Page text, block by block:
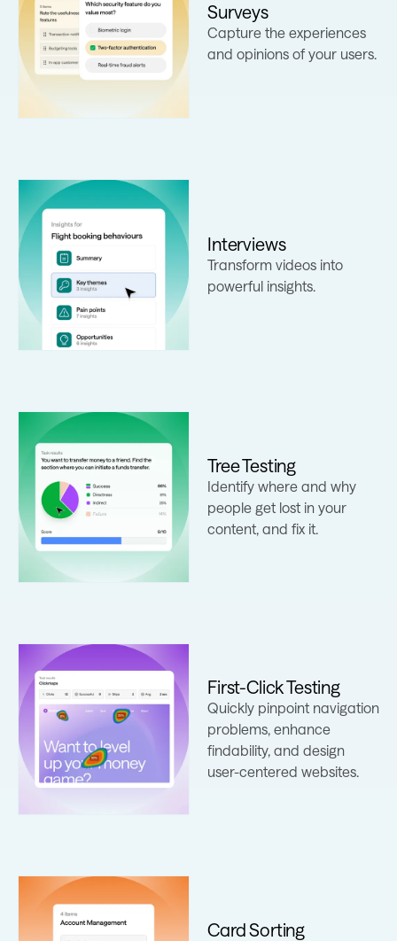
Learn more
Surveys
Capture the experiences
and opinions of your users.
Learn more
Interviews
Transform videos into
powerful insights.
Learn more
Tree Testing
Identify where and why
people get lost in your
content, and fix it.
Learn more
First-Click Testing
Quickly pinpoint navigation
problems, enhance
findability, and design
user-centered websites.
Card Sorting